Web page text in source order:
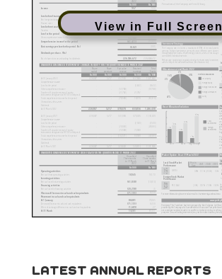
View in Full Screen
LATEST ANNUAL REPORTS